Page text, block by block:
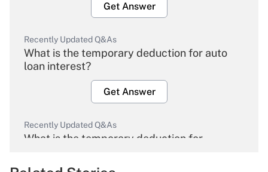
Get Answer
Recently Updated Q&As
What is the temporary deduction for auto
loan interest?
Get Answer
Recently Updated Q&As
What is the temporary deduction for